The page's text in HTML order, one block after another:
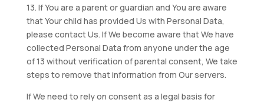
13. If You are a parent or guardian and You are aware
that Your child has provided Us with Personal Data,
please contact Us. If We become aware that We have
collected Personal Data from anyone under the age
of 13 without verification of parental consent, We take
steps to remove that information from Our servers.
If We need to rely on consent as a legal basis for